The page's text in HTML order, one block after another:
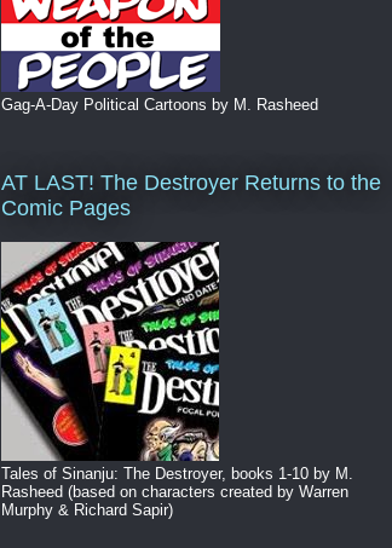
Gag-A-Day Political Cartoons by M. Rasheed
AT LAST! The Destroyer Returns to the
Comic Pages
Tales of Sinanju: The Destroyer, books 1-10 by M.
Rasheed (based on characters created by Warren
Murphy & Richard Sapir)